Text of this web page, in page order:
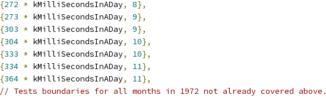
{272 * kMilliSecondsInADay, 8},
{273 * kMilliSecondsInADay, 9},
{303 * kMilliSecondsInADay, 9},
{304 * kMilliSecondsInADay, 10},
{333 * kMilliSecondsInADay, 10},
{334 * kMilliSecondsInADay, 11},
{364 * kMilliSecondsInADay, 11},
// Tests boundaries for all months in 1972 not already covered above.